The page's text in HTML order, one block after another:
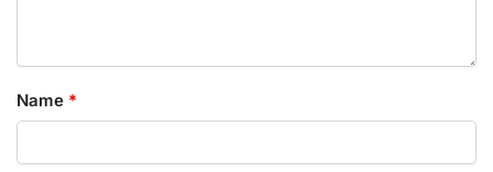
Name *